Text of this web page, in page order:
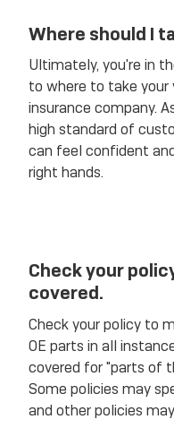
Where should I
Ultimately, you're in
to where to take your
insurance company.
high standard of
can feel confident
right hands.
Check your
covered.
Check your policy to
OE parts in all
covered for "parts of
Some policies may
and other policies